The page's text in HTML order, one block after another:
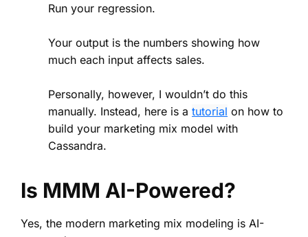
Run your regression.
Your output is the numbers showing how
much each input affects sales.
Personally, however, I wouldn’t do this
manually. Instead, here is a tutorial on how to
build your marketing mix model with
Cassandra.
Is MMM AI-Powered?
Yes, the modern marketing mix modeling is AI-